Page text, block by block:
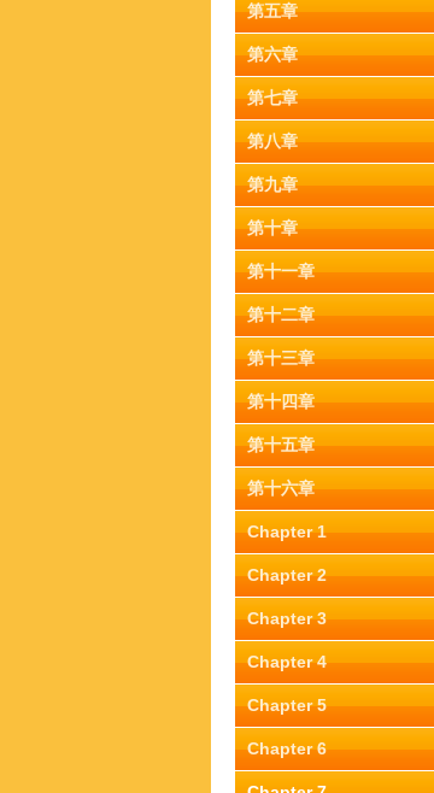
第五章
第六章
第七章
第八章
第九章
第十章
第十一章
第十二章
第十三章
第十四章
第十五章
第十六章
Chapter 1
Chapter 2
Chapter 3
Chapter 4
Chapter 5
Chapter 6